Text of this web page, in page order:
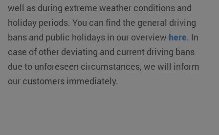
well as during extreme weather conditions and
holiday periods. You can find the general driving
bans and public holidays in our overview here. In
case of other deviating and current driving bans
due to unforeseen circumstances, we will inform
our customers immediately.